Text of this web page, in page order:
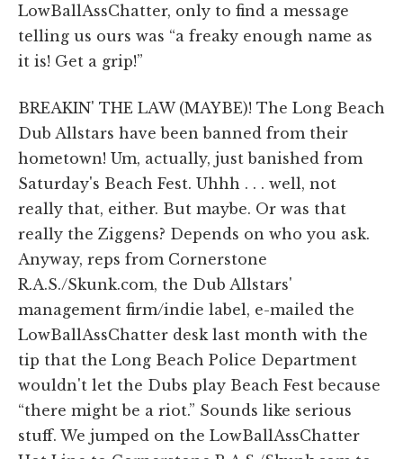
LowBallAssChatter, only to find a message
telling us ours was “a freaky enough name as
it is! Get a grip!”
BREAKIN' THE LAW (MAYBE)! The Long Beach
Dub Allstars have been banned from their
hometown! Um, actually, just banished from
Saturday's Beach Fest. Uhhh . . . well, not
really that, either. But maybe. Or was that
really the Ziggens? Depends on who you ask.
Anyway, reps from Cornerstone
R.A.S./Skunk.com, the Dub Allstars'
management firm/indie label, e-mailed the
LowBallAssChatter desk last month with the
tip that the Long Beach Police Department
wouldn't let the Dubs play Beach Fest because
“there might be a riot.” Sounds like serious
stuff. We jumped on the LowBallAssChatter